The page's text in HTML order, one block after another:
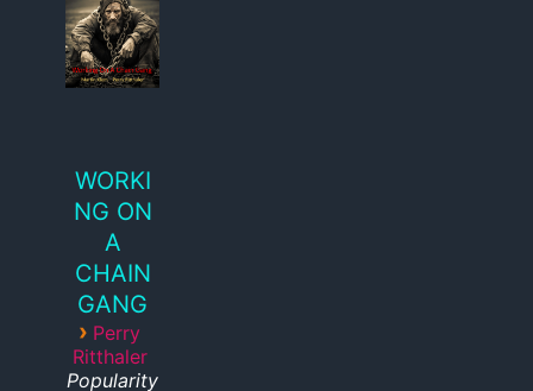
WORKI
NG ON
A
CHAIN
GANG
› Perry
Ritthaler
Popularity